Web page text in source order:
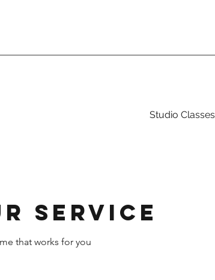
Studio Classes
service
that works for you